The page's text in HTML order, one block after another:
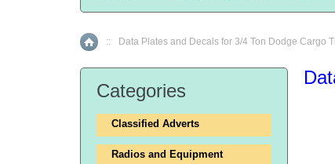
Home
:: Data Plates and Decals for 3/4 Ton Dodge Cargo
Categories
Classified Adverts
Radios and Equipment